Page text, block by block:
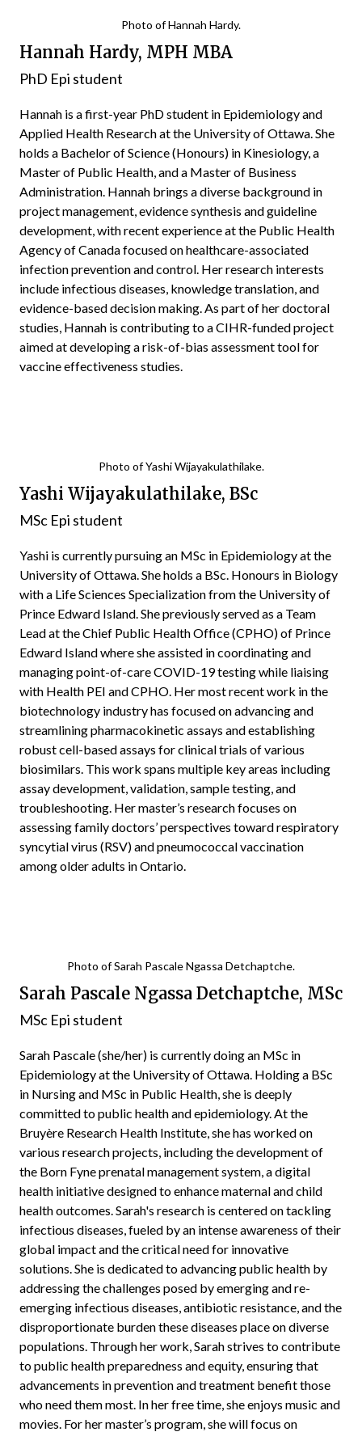
Photo of Hannah Hardy.
Hannah Hardy, MPH MBA
PhD Epi student
Hannah is a first-year PhD student in Epidemiology and
Applied Health Research at the University of Ottawa. She
holds a Bachelor of Science (Honours) in Kinesiology, a
Master of Public Health, and a Master of Business
Administration. Hannah brings a diverse background in
project management, evidence synthesis and guideline
development, with recent experience at the Public Health
Agency of Canada focused on healthcare-associated
infection prevention and control. Her research interests
include infectious diseases, knowledge translation, and
evidence-based decision making. As part of her doctoral
studies, Hannah is contributing to a CIHR-funded project
aimed at developing a risk-of-bias assessment tool for
vaccine effectiveness studies.
Photo of Yashi Wijayakulathilake.
Yashi Wijayakulathilake, BSc
MSc Epi student
Yashi is currently pursuing an MSc in Epidemiology at the
University of Ottawa. She holds a BSc. Honours in Biology
with a Life Sciences Specialization from the University of
Prince Edward Island. She previously served as a Team
Lead at the Chief Public Health Office (CPHO) of Prince
Edward Island where she assisted in coordinating and
managing point-of-care COVID-19 testing while liaising
with Health PEI and CPHO. Her most recent work in the
biotechnology industry has focused on advancing and
streamlining pharmacokinetic assays and establishing
robust cell-based assays for clinical trials of various
biosimilars. This work spans multiple key areas including
assay development, validation, sample testing, and
troubleshooting. Her master’s research focuses on
assessing family doctors’ perspectives toward respiratory
syncytial virus (RSV) and pneumococcal vaccination
among older adults in Ontario.
Photo of Sarah Pascale Ngassa Detchaptche.
Sarah Pascale Ngassa Detchaptche, MSc
MSc Epi student
Sarah Pascale (she/her) is currently doing an MSc in
Epidemiology at the University of Ottawa. Holding a BSc
in Nursing and MSc in Public Health, she is deeply
committed to public health and epidemiology. At the
Bruyère Research Health Institute, she has worked on
various research projects, including the development of
the Born Fyne prenatal management system, a digital
health initiative designed to enhance maternal and child
health outcomes. Sarah's research is centered on tackling
infectious diseases, fueled by an intense awareness of their
global impact and the critical need for innovative
solutions. She is dedicated to advancing public health by
addressing the challenges posed by emerging and re-
emerging infectious diseases, antibiotic resistance, and the
disproportionate burden these diseases place on diverse
populations. Through her work, Sarah strives to contribute
to public health preparedness and equity, ensuring that
advancements in prevention and treatment benefit those
who need them most. In her free time, she enjoys music and
movies. For her master’s program, she will focus on